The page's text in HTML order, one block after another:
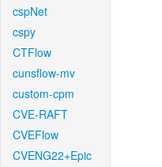
cspNet
cspy
CTFlow
cunsflow-mv
custom-cpm
CVE-RAFT
CVEFlow
CVENG22+Epic